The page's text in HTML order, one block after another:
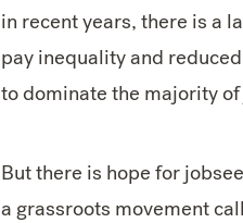
in recent years, there is a
pay inequality and
to dominate the majority
But there is hope for
a grassroots movement